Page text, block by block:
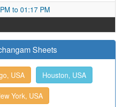
to 01:17 PM
Sheets
USA Houston, USA
York, USA